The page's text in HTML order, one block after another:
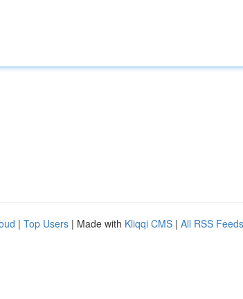
| Top Users | Made with Kliqqi CMS | All RSS Feeds